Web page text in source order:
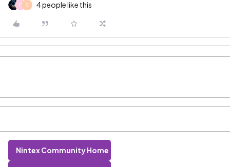
F S 4 people like this
Nintex Community Home